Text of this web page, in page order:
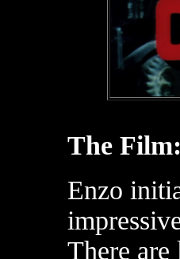
The Film:
Enzo
There are